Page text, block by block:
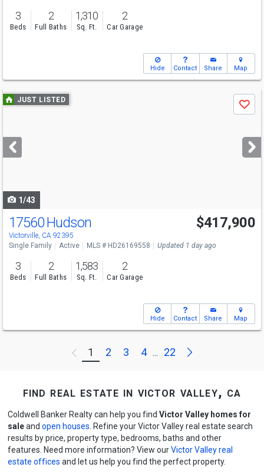
3
Beds
2
Full Baths
1,310
Sq. Ft.
2
Car Garage
Hide Contact Share Map
Use
previous
next
buttons
JUST LISTED
Save
1/43
Open House
Sat
1-3
17560 Hudson
Victorville, CA 92395
$417,900
Single Family Active MLS # HD26169558 Updated 1 day ago
3
Beds
2
Full Baths
1,583
Sq. Ft.
2
Car Garage
Hide Contact Share Map
Previous
1 2 3 4 ... 22 Next
find real estate in victor valley, ca
Coldwell Banker Realty can help you find Victor Valley homes for
saleand open houses . Refine your Victor Valley real estate search
results by price, property type, bedrooms, baths and other
features. Need more information? View ourVictor Valley real
estate offices and let us help you find the perfect property.